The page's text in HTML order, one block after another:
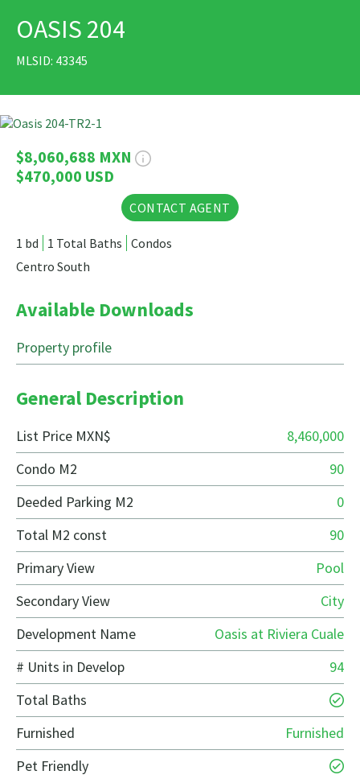
OASIS 204
MLSID: 43345
$8,060,688 MXN
$470,000 USD
CONTACT AGENT
1 bd 1 Total Baths Condos
Centro South
Available Downloads
Property profile
General Description
List Price MXN$
8,460,000
Condo M2
90
Deeded Parking M2
0
Total M2 const
90
Primary View
Pool
Secondary View
City
Development Name
Oasis at Riviera Cuale
# Units in Develop
94
Total Baths
Furnished
Furnished
Pet Friendly
PRINT